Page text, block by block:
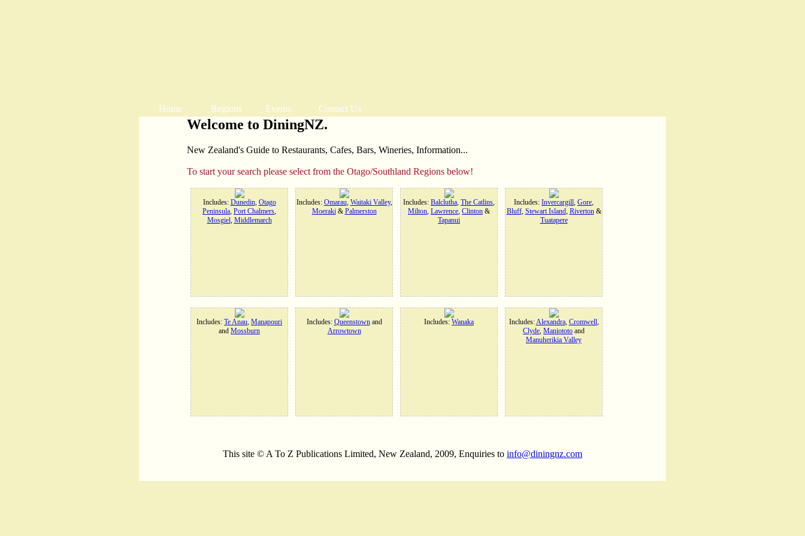
Home Regions Events Contact Us
Welcome to DiningNZ.
New Zealand's Guide to Restaurants, Cafes, Bars, Wineries, Information...
To start your search please select from the Otago/Southland Regions below!
Includes: Dunedin, Otago
Peninsula, Port Chalmers,
Mosgiel, Middlemarch
Includes: Omarau, Waitaki Valley,
Moeraki& Palmerston
Includes: Balclutha, The Catlins,
Milton, Lawrence, Clinton &
Tapanui
Includes: Invercargill, Gore,
Bluff, Stewart Island, Riverton&
Tuatapere
Includes: Te Anau, Manapouri
and Mossburn
Includes: Queenstownand
Arrowtown
Includes: Wanaka Includes:Alexandra, Cromwell,
Clyde, Maniototo and
Manuherikia Valley
This site © A To Z Publications Limited, New Zealand, 2009, Enquiries to info@diningnz.com